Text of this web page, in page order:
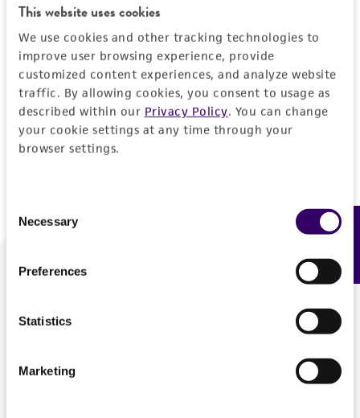
This website uses cookies
We use cookies and other tracking technologies to
improve user browsing experience, provide
customized content experiences, and analyze website
traffic. By allowing cookies, you consent to usage as
described within our Privacy Policy. You can change
your cookie settings at any time through your
browser settings.
Selection
Necessary
Preferences
Statistics
Marketing
Log In
Don't have a profile?Create one now.
We are ready to help
Feedback